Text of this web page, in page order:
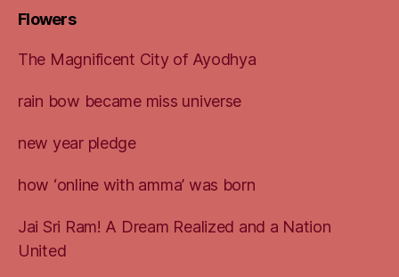
Flowers
The Magnificent City of Ayodhya
rain bow became miss universe
new year pledge
how ‘online with amma’ was born
Jai Sri Ram! A Dream Realized and a Nation
United